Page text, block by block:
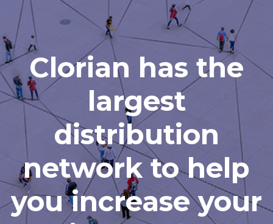
Clorian has the
largest
distribution
network to help
you increase your